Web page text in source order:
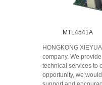
MTL4541A
HONGKONG
company. We
technical services to
opportunity, we